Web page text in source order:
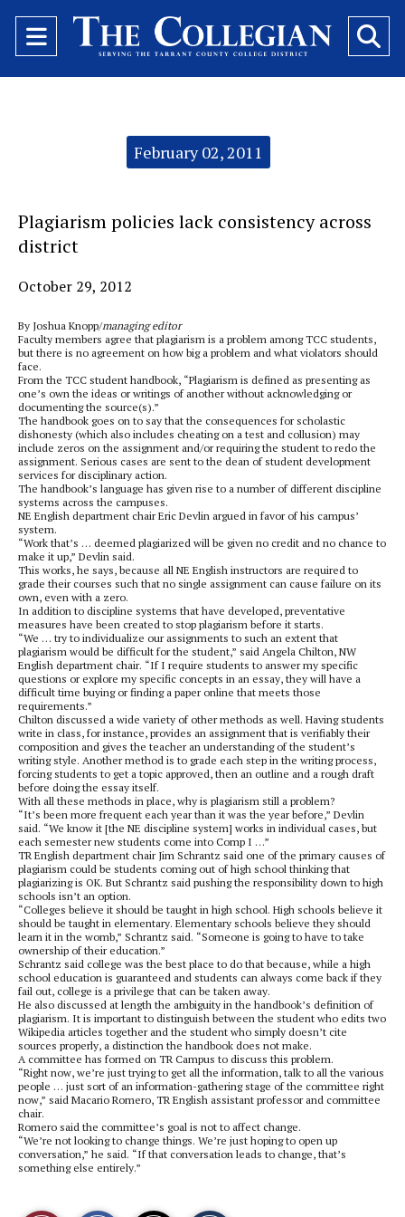
Open
Navigation
February 02, 2011
Plagiarism policies lack consistency across
district
October 29, 2012
By Joshua Knopp/managing editor
Faculty members agree that plagiarism is a problem among TCC students,
but there is no agreement on how big a problem and what violators should
face.
From the TCC student handbook, “Plagiarism is defined as presenting as
one’s own the ideas or writings of another without acknowledging or
documenting the source(s).”
The handbook goes on to say that the consequences for scholastic
dishonesty (which also includes cheating on a test and collusion) may
include zeros on the assignment and/or requiring the student to redo the
assignment. Serious cases are sent to the dean of student development
services for disciplinary action.
The handbook’s language has given rise to a number of different discipline
systems across the campuses.
NE English department chair Eric Devlin argued in favor of his campus’
system.
“Work that’s … deemed plagiarized will be given no credit and no chance to
make it up,” Devlin said.
This works, he says, because all NE English instructors are required to
grade their courses such that no single assignment can cause failure on its
own, even with a zero.
In addition to discipline systems that have developed, preventative
measures have been created to stop plagiarism before it starts.
“We … try to individualize our assignments to such an extent that
plagiarism would be difficult for the student,” said Angela Chilton, NW
English department chair. “If I require students to answer my specific
questions or explore my specific concepts in an essay, they will have a
difficult time buying or finding a paper online that meets those
requirements.”
Chilton discussed a wide variety of other methods as well. Having students
write in class, for instance, provides an assignment that is verifiably their
composition and gives the teacher an understanding of the student’s
writing style. Another method is to grade each step in the writing process,
forcing students to get a topic approved, then an outline and a rough draft
before doing the essay itself.
With all these methods in place, why is plagiarism still a problem?
“It’s been more frequent each year than it was the year before,” Devlin
said. “We know it [the NE discipline system] works in individual cases, but
each semester new students come into Comp I …”
TR English department chair Jim Schrantz said one of the primary causes of
plagiarism could be students coming out of high school thinking that
plagiarizing is OK. But Schrantz said pushing the responsibility down to high
schools isn’t an option.
“Colleges believe it should be taught in high school. High schools believe it
should be taught in elementary. Elementary schools believe they should
learn it in the womb,” Schrantz said. “Someone is going to have to take
ownership of their education.”
Schrantz said college was the best place to do that because, while a high
school education is guaranteed and students can always come back if they
fail out, college is a privilege that can be taken away.
He also discussed at length the ambiguity in the handbook’s definition of
plagiarism. It is important to distinguish between the student who edits two
Wikipedia articles together and the student who simply doesn’t cite
sources properly, a distinction the handbook does not make.
A committee has formed on TR Campus to discuss this problem.
“Right now, we’re just trying to get all the information, talk to all the various
people … just sort of an information-gathering stage of the committee right
now,” said Macario Romero, TR English assistant professor and committee
chair.
Romero said the committee’s goal is not to affect change.
“We’re not looking to change things. We’re just hoping to open up
conversation,” he said. “If that conversation leads to change, that’s
something else entirely.”